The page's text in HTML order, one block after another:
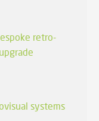
retro-
systems